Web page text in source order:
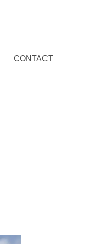
CONTACT